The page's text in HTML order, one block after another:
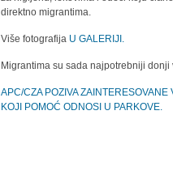
direktno migrantima.
Više fotografija U GALERIJI.
Migrantima su sada najpotrebniji
APC/CZA POZIVA
KOJI POMOĆ ODNOSI U PARKOVE.